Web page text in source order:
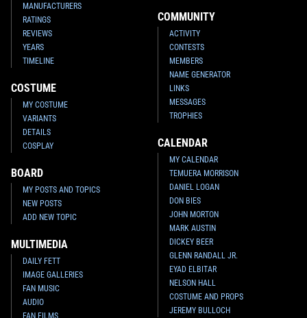
MANUFACTURERS
RATINGS
REVIEWS
YEARS
TIMELINE
COSTUME
MY COSTUME
VARIANTS
DETAILS
COSPLAY
BOARD
MY POSTS AND TOPICS
NEW POSTS
ADD NEW TOPIC
MULTIMEDIA
DAILY FETT
IMAGE GALLERIES
FAN MUSIC
AUDIO
FAN FILMS
COMMUNITY
ACTIVITY
CONTESTS
MEMBERS
NAME GENERATOR
LINKS
MESSAGES
TROPHIES
CALENDAR
MY CALENDAR
TEMUERA MORRISON
DANIEL LOGAN
DON BIES
JOHN MORTON
MARK AUSTIN
DICKEY BEER
GLENN RANDALL JR.
EYAD ELBITAR
NELSON HALL
COSTUME AND PROPS
JEREMY BULLOCH